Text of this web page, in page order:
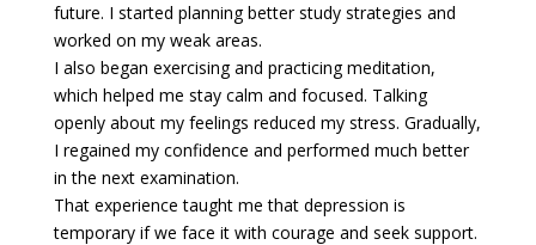
future. I started planning better study strategies and
worked on my weak areas.
I also began exercising and practicing meditation,
which helped me stay calm and focused. Talking
openly about my feelings reduced my stress. Gradually,
I regained my confidence and performed much better
in the next examination.
That experience taught me that depression is
temporary if we face it with courage and seek support.